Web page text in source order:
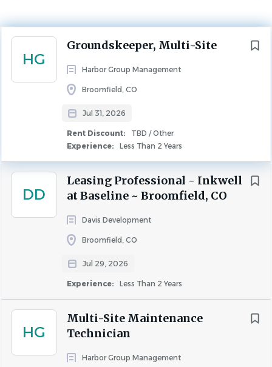
HG
Groundskeeper, Multi-Site
Harbor Group Management
Broomfield, CO
Jul 31, 2026
Rent Discount:
TBD / Other
Experience:
Less Than 2 Years
Next
DD
Leasing Professional - Inkwell
at Baseline ~ Broomfield, CO
Davis Development
Broomfield, CO
Jul 29, 2026
Experience: Less Than 2 Years
HG
Multi-Site Maintenance
Technician
Harbor Group Management
Rent Discount
TBD / Other
MAINTENANCE
Harbor Group Management Company is a multi-billion
dollar real estate investment and property management
firm. As we continue to grow, we are looking for
passionate, goal oriented, creative individuals with an
entrepreneurial spirit and great communication
Harbor Group is dedicated to outstanding customer
service and providing exquisite living experience for our
Multi-Site Groundskeeper
ob Title: Multi-Site Groundskeeper
Division:Multifamily
Status:Non-Exempt